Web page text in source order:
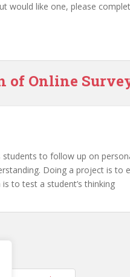
would like one, please
of Online
students to follow up on
Doing a project is to
to test a student’s thinking